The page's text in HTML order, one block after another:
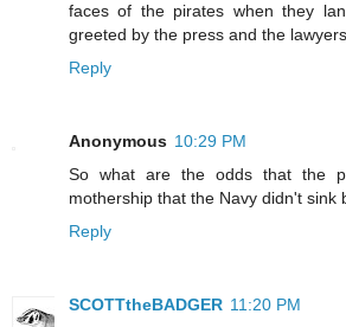
faces of the pirates when they
greeted by the press and the
Reply
Anonymous 10:29 PM
So what are the odds that the
mothership that the Navy didn't sink
Reply
SCOTTtheBADGER 11:20 PM